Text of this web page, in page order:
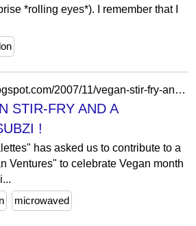
*rolling eyes*). I remember that I
https://aromahope.blogspot.com/2007/11/vegan-stir-fry-and-microwaved-subzi.html?showComment=1194731280000
STIR-FRY AND A
!
has asked us to contribute to a
Ventures" to celebrate Vegan month
microwaved